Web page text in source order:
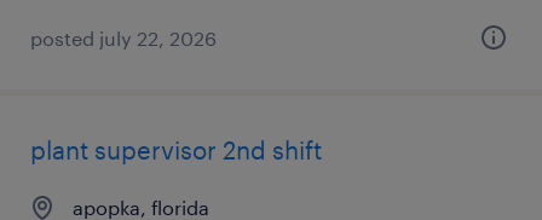
posted july 22, 2026
plant supervisor 2nd shift
apopka, florida